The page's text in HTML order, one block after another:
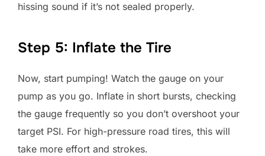
hissing sound if it’s not sealed properly.
Step 5: Inflate the Tire
Now, start pumping! Watch the gauge on your
pump as you go. Inflate in short bursts, checking
the gauge frequently so you don’t overshoot your
target PSI. For high-pressure road tires, this will
take more effort and strokes.